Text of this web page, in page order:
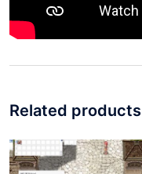
Related products